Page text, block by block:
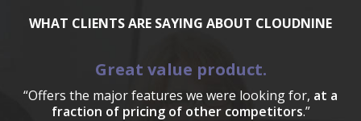
WHAT CLIENTS ARE SAYING ABOUT CLOUDNINE
Great value product.
“Offers the major features we were looking for, at a
fraction of pricing of other competitors.”